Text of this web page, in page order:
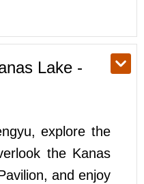
Lake -
explore the
the Kanas
and enjoy